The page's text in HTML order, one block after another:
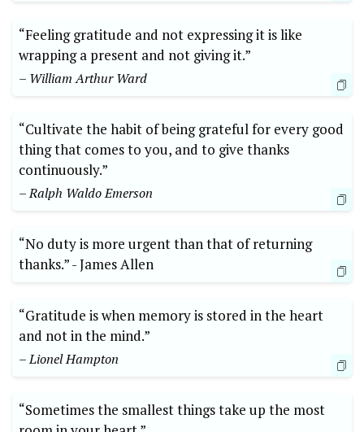
“Feeling gratitude and not ​expressing it‍ is like
wrapping a present ‍and not giving it.”
– William Arthur ‍Ward
“Cultivate​ the habit of being grateful for every good
thing that comes to you,⁣ and to give thanks
continuously.” ⁢
– Ralph Waldo Emerson
“No ​duty is more urgent than that of returning
thanks.” -⁢ James Allen
“Gratitude is when memory is stored in the heart
and not in ‌the ‌mind.”
– Lionel ⁤Hampton
“Sometimes⁣ the⁤ smallest things take up the most